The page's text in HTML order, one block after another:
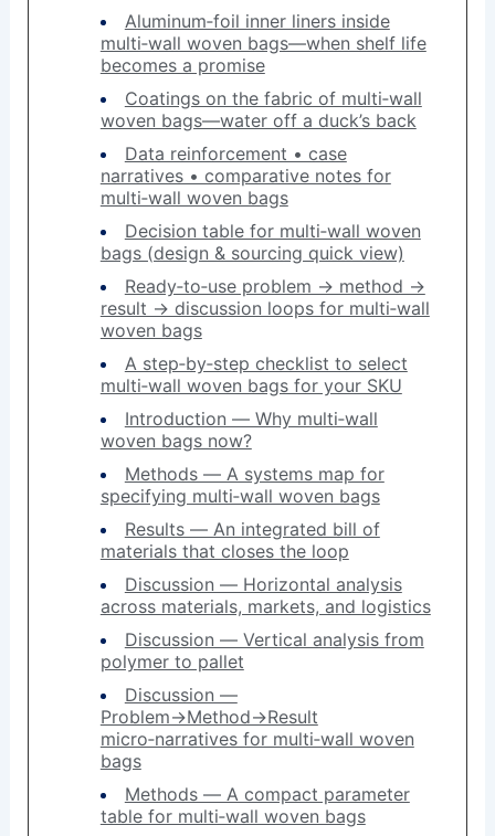
Aluminum‑foil inner liners inside
multi‑wall woven bags—when shelf life
becomes a promise
Coatings on the fabric of multi‑wall
woven bags—water off a duck’s back
Data reinforcement • case
narratives • comparative notes for
multi‑wall woven bags
Decision table for multi‑wall woven
bags (design & sourcing quick view)
Ready‑to‑use problem → method →
result → discussion loops for multi‑wall
woven bags
A step‑by‑step checklist to select
multi‑wall woven bags for your SKU
Introduction — Why multi‑wall
woven bags now?
Methods — A systems map for
specifying multi‑wall woven bags
Results — An integrated bill of
materials that closes the loop
Discussion — Horizontal analysis
across materials, markets, and logistics
Discussion — Vertical analysis from
polymer to pallet
Discussion —
Problem→Method→Result
micro‑narratives for multi‑wall woven
bags
Methods — A compact parameter
table for multi‑wall woven bags